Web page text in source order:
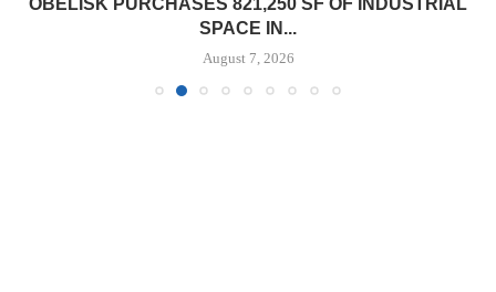
OBELISK PURCHASES 821,250 SF OF INDUSTRIAL
SPACE IN...
August 7, 2026